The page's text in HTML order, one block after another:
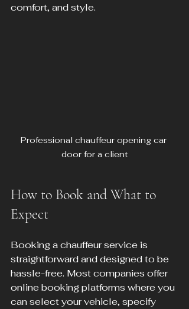
comfort, and style.
Professional chauffeur opening car
door for a client
How to Book and What to
Expect
Booking a chauffeur service is
straightforward and designed to be
hassle-free. Most companies offer
online booking platforms where you
can select your vehicle, specify